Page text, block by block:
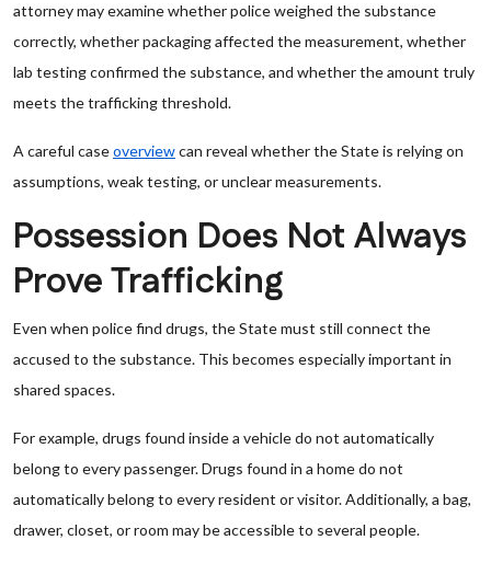
attorney may examine whether police weighed the substance
correctly, whether packaging affected the measurement, whether
lab testing confirmed the substance, and whether the amount truly
meets the trafficking threshold.
A careful caseoverviewcan reveal whether the State is relying on
assumptions, weak testing, or unclear measurements.
Possession Does Not Always
Prove Trafficking
Even when police find drugs, the State must still connect the
accused to the substance. This becomes especially important in
shared spaces.
For example, drugs found inside a vehicle do not automatically
belong to every passenger. Drugs found in a home do not
automatically belong to every resident or visitor. Additionally, a bag,
drawer, closet, or room may be accessible to several people.